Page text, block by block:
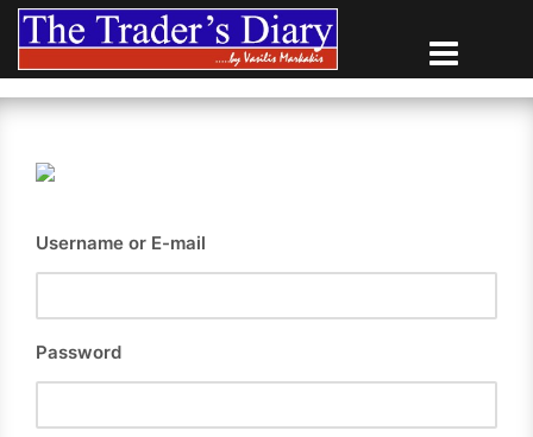
Skip
content
Username or E-mail
Password